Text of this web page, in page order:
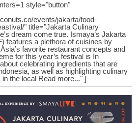
style="button"
events/jakarta/food-
" title="Jakarta Culinary
dream come true. Ismaya’s Jakarta
features a plethora of cuisines by
favorite restaurant concepts and
for this year’s festival is In
celebrating ingredients that are
as well as highlighting culinary
the local Read more..." ]